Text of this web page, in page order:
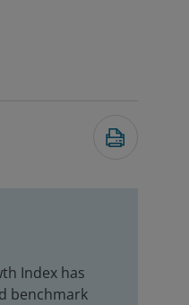
Index has
benchmark